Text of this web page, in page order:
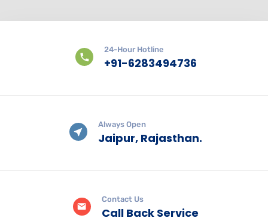
24-Hour Hotline
+91-6283494736
Always Open
Jaipur, Rajasthan.
Contact Us
Call Back Service